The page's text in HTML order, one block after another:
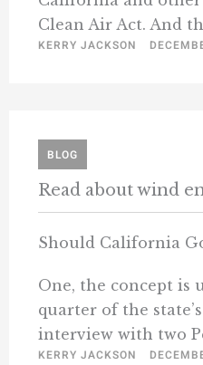
Clean Air Act. And
KERRY JACKSON
BLOG
Read about wind
Should California
One, the concept is
quarter of the
interview with two
KERRY JACKSON